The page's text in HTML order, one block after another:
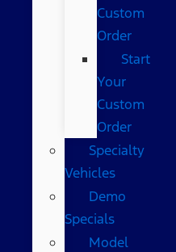
Custom
Order
Start
Your
Custom
Order
Specialty
Vehicles
Demo
Specials
Model